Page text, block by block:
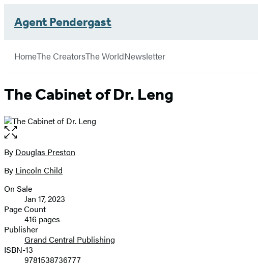
Agent Pendergast
to
Book
home
Hachette
Group
HomeThe CreatorsThe WorldNewsletter
The Cabinet of Dr. Leng
Open
the
full-
image
Contributors
By Douglas Preston
By Lincoln Child
Formats
and
Prices
On Sale
Jan 17, 2023
Page Count
416 pages
Publisher
Grand Central Publishing
ISBN-13
9781538736777